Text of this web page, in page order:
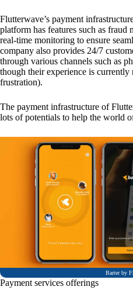
Flutterwave’s payment
platform has features such as fraud
real-time monitoring to ensure
company also provides 24/7
through various channels such as
though their experience is
frustration).
The payment infrastructure of
lots of potentials to help the world
Barter by
Payment services offerings